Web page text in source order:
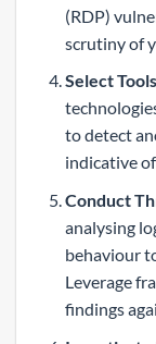
(RDP)
scrutiny of
Select
to detect
indicative
Conduct
analysing
behaviour
Leverage
findings